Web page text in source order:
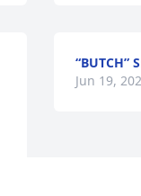
“BUTCH”
Jun 19,